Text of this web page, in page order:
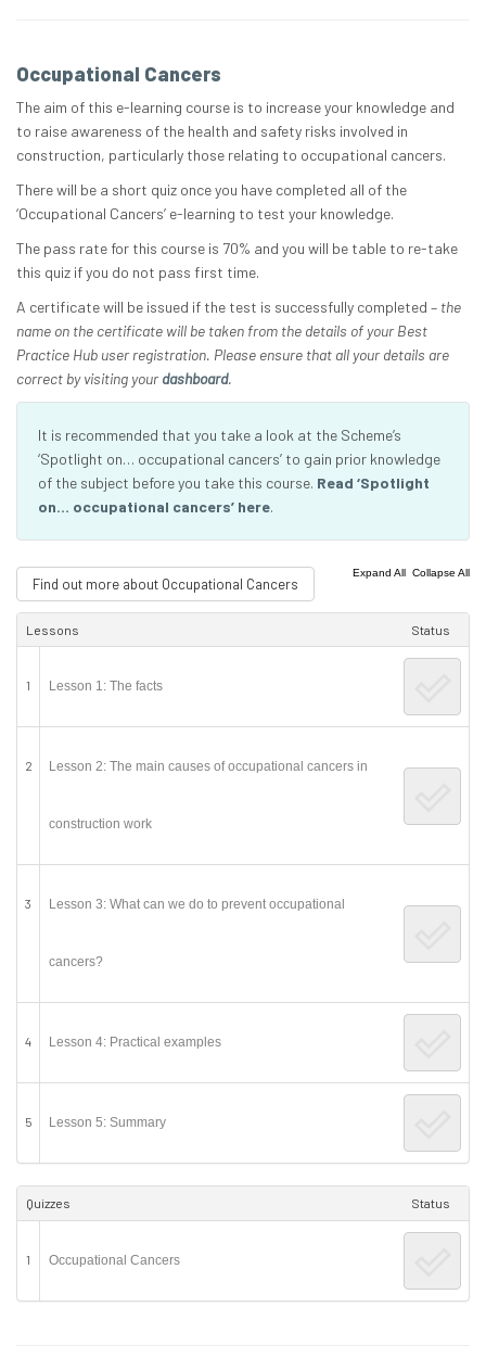
Occupational Cancers
The aim of this e-learning course is to increase your knowledge and
to raise awareness of the health and safety risks involved in
construction, particularly those relating to occupational cancers.
There will be a short quiz once you have completed all of the
‘Occupational Cancers’ e-learning to test your knowledge.
The pass rate for this course is 70% and you will be table to re-take
this quiz if you do not pass first time.
A certificate will be issued if the test is successfully completed – the
name on the certificate will be taken from the details of your Best
Practice Hub user registration. Please ensure that all your details are
correct by visiting your dashboard.
It is recommended that you take a look at the Scheme’s
‘Spotlight on… occupational cancers’ to gain prior knowledge
of the subject before you take this course. Read ‘Spotlight
on… occupational cancers’ here.
Find out more about Occupational Cancers
Expand All Collapse All
Lessons Status
1 Lesson 1: The facts
2 Lesson 2: The main causes of occupational cancers in
construction work
3 Lesson 3: What can we do to prevent occupational
cancers?
4 Lesson 4: Practical examples
5 Lesson 5: Summary
Quizzes Status
1 Occupational Cancers